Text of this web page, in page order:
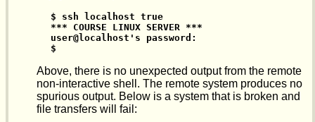
$ ssh localhost true
*** COURSE LINUX SERVER ***
user@localhost's password:
$
Above, there is no unexpected output from the remote
non-interactive shell. The remote system produces no
spurious output. Below is a system that is broken and
file transfers will fail: